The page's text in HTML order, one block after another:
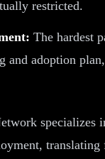
restricted.
The hardest
and adoption
specializes